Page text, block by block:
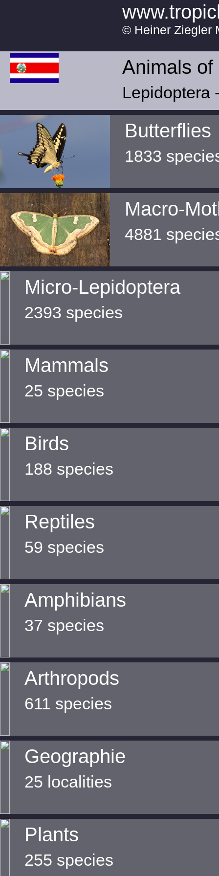
© Heiner Ziegler
Animals
Lepidoptera
Butterflies
1833
Macro-
4881
Micro-Lepidoptera
2393 species
Mammals
25 species
Birds
188 species
Reptiles
59 species
Amphibians
37 species
Arthropods
611 species
Geographie
25 localities
Plants
255 species